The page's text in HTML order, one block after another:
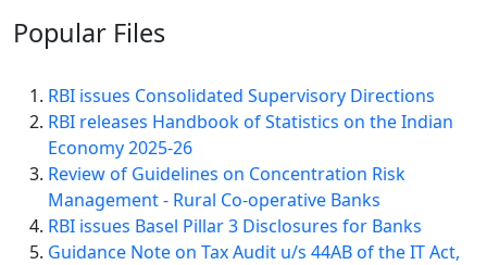
Popular Files
RBI issues Consolidated Supervisory Directions
RBI releases Handbook of Statistics on the Indian
Economy 2025-26
Review of Guidelines on Concentration Risk
Management - Rural Co-operative Banks
RBI issues Basel Pillar 3 Disclosures for Banks
Guidance Note on Tax Audit u/s 44AB of the IT Act,